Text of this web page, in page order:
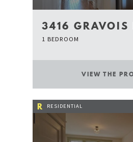
3416 GRAVOIS
1 BEDROOM
VIEW THE
R RESIDENTIAL